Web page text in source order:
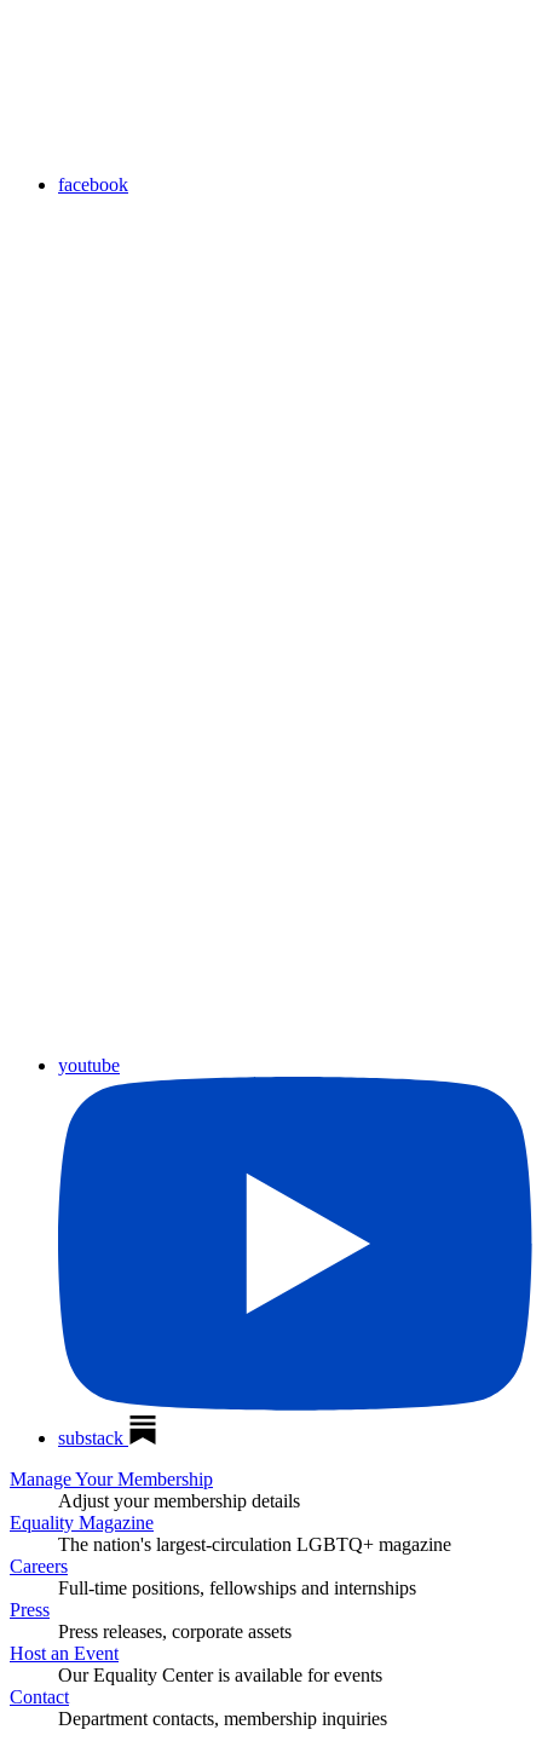
facebook
youtube
substack
Manage Your Membership
Adjust your membership details
Equality Magazine
The nation's largest-circulation LGBTQ+ magazine
Careers
Full-time positions, fellowships and internships
Press
Press releases, corporate assets
Host an Event
Our Equality Center is available for events
Contact
Department contacts, membership inquiries